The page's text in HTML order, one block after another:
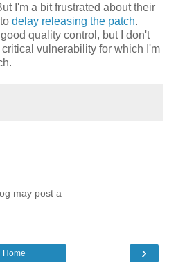
I'm a bit frustrated about their
delay releasing the patch.
quality control, but I don't
vulnerability for which I'm
may post a
›
Home